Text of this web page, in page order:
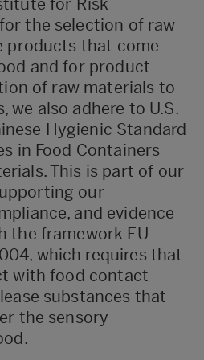
for Risk
the selection of raw
products that come
and for product
of raw materials to
we also adhere to U.S.
Hygienic Standard
in Food Containers
This is part of our
our
and evidence
the framework EU
which requires that
with food contact
substances that
the sensory